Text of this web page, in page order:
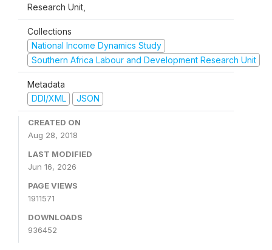
Research Unit,
Collections
National Income Dynamics Study
Southern Africa Labour and Development Research Unit
Metadata
DDI/XML
JSON
CREATED ON
Aug 28, 2018
LAST MODIFIED
Jun 16, 2026
PAGE VIEWS
1911571
DOWNLOADS
936452